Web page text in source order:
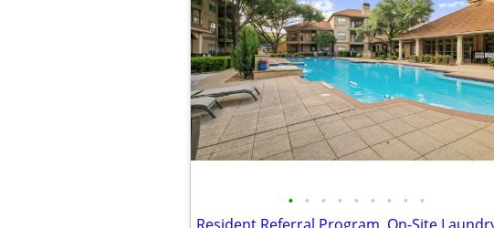
• • • • • • • • •